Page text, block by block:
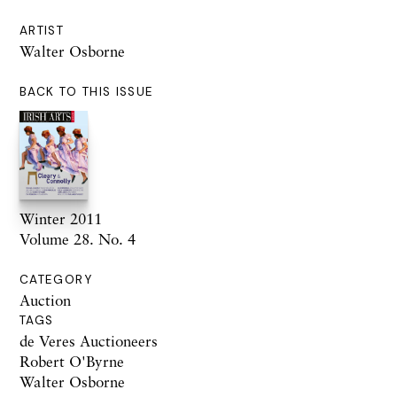
ARTIST
Walter Osborne
BACK TO THIS ISSUE
Winter 2011
Volume 28. No. 4
CATEGORY
Auction
TAGS
de Veres Auctioneers
Robert O'Byrne
Walter Osborne